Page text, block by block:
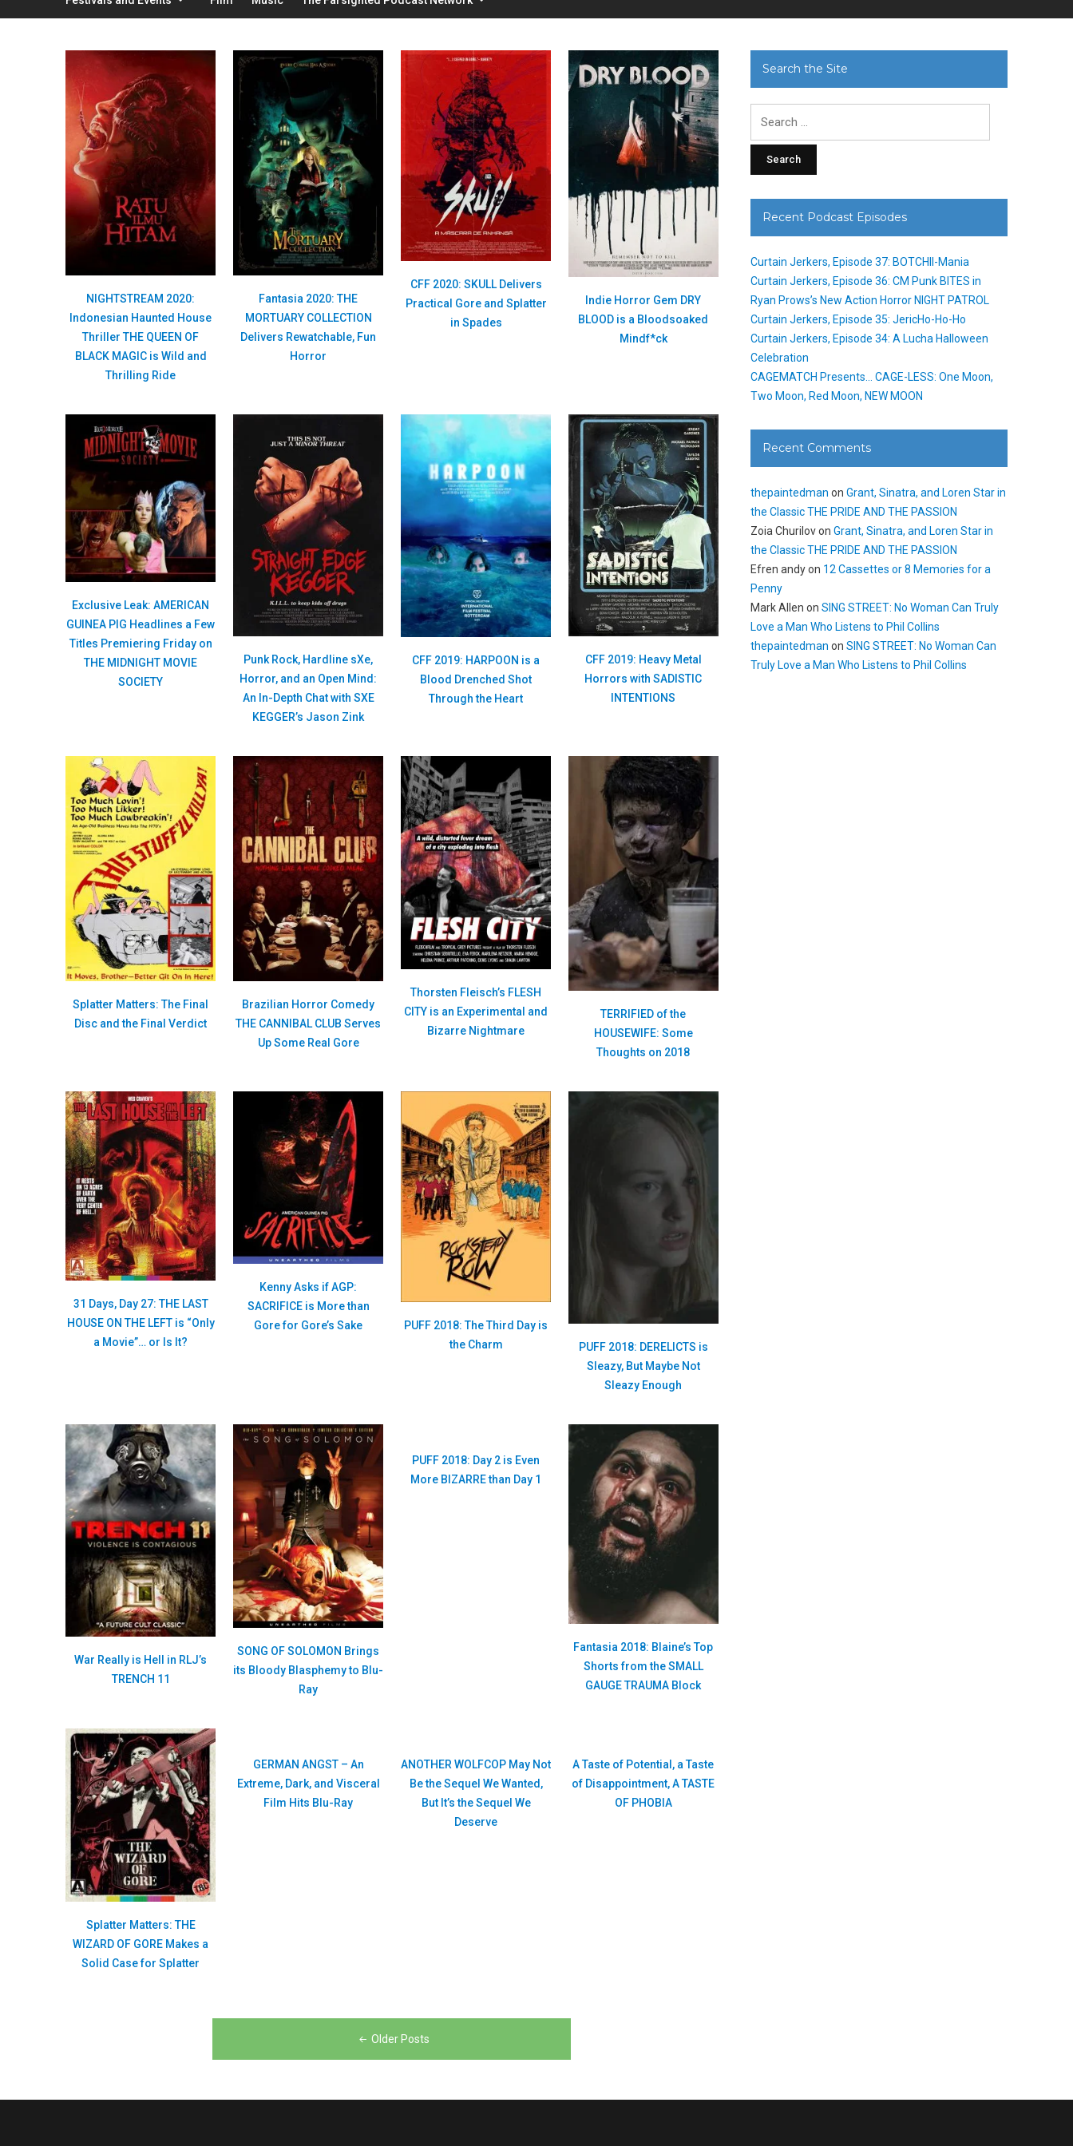
NIGHTSTREAM 2020:
Indonesian Haunted House
Thriller THE QUEEN OF
BLACK MAGIC is Wild and
Thrilling Ride
Fantasia 2020: THE
MORTUARY COLLECTION
Delivers Rewatchable, Fun
Horror
CFF 2020: SKULL Delivers
Practical Gore and Splatter
in Spades
Indie Horror Gem DRY
BLOOD is a Bloodsoaked
Mindf*ck
Exclusive Leak: AMERICAN
GUINEA PIG Headlines a Few
Titles Premiering Friday on
THE MIDNIGHT MOVIE
SOCIETY
Punk Rock, Hardline sXe,
Horror, and an Open Mind:
An In-Depth Chat with SXE
KEGGER’s Jason Zink
CFF 2019: HARPOON is a
Blood Drenched Shot
Through the Heart
CFF 2019: Heavy Metal
Horrors with SADISTIC
INTENTIONS
Splatter Matters: The Final
Disc and the Final Verdict
Brazilian Horror Comedy
THE CANNIBAL CLUB Serves
Up Some Real Gore
Thorsten Fleisch’s FLESH
CITY is an Experimental and
Bizarre Nightmare
TERRIFIED of the
HOUSEWIFE: Some
Thoughts on 2018
31 Days, Day 27: THE LAST
HOUSE ON THE LEFT is “Only
a Movie”… or Is It?
Kenny Asks if AGP:
SACRIFICE is More than
Gore for Gore’s Sake
PUFF 2018: The Third Day is
the Charm
PUFF 2018: DERELICTS is
Sleazy, But Maybe Not
Sleazy Enough
War Really is Hell in RLJ’s
TRENCH 11
SONG OF SOLOMON Brings
its Bloody Blasphemy to Blu-
Ray
PUFF 2018: Day 2 is Even
More BIZARRE than Day 1
Fantasia 2018: Blaine’s Top
Shorts from the SMALL
GAUGE TRAUMA Block
Splatter Matters: THE
WIZARD OF GORE Makes a
Solid Case for Splatter
GERMAN ANGST – An
Extreme, Dark, and Visceral
Film Hits Blu-Ray
ANOTHER WOLFCOP May Not
Be the Sequel We Wanted,
But It’s the Sequel We
Deserve
A Taste of Potential, a Taste
of Disappointment, A TASTE
OF PHOBIA
Older Posts
Search the Site
Recent Podcast Episodes
Curtain Jerkers, Episode 37: BOTCHII-Mania
Curtain Jerkers, Episode 36: CM Punk BITES in
Ryan Prows’s New Action Horror NIGHT PATROL
Curtain Jerkers, Episode 35: JericHo-Ho-Ho
Curtain Jerkers, Episode 34: A Lucha Halloween
Celebration
CAGEMATCH Presents… CAGE-LESS: One Moon,
Two Moon, Red Moon, NEW MOON
Recent Comments
thepaintedman onGrant, Sinatra, and Loren Star in
the Classic THE PRIDE AND THE PASSION
Zoia ChurilovonGrant, Sinatra, and Loren Star in
the Classic THE PRIDE AND THE PASSION
Efren andyon 12 Cassettes or 8 Memories for a
Penny
Mark Allen onSING STREET: No Woman Can Truly
Love a Man Who Listens to Phil Collins
thepaintedman onSING STREET: No Woman Can
Truly Love a Man Who Listens to Phil Collins